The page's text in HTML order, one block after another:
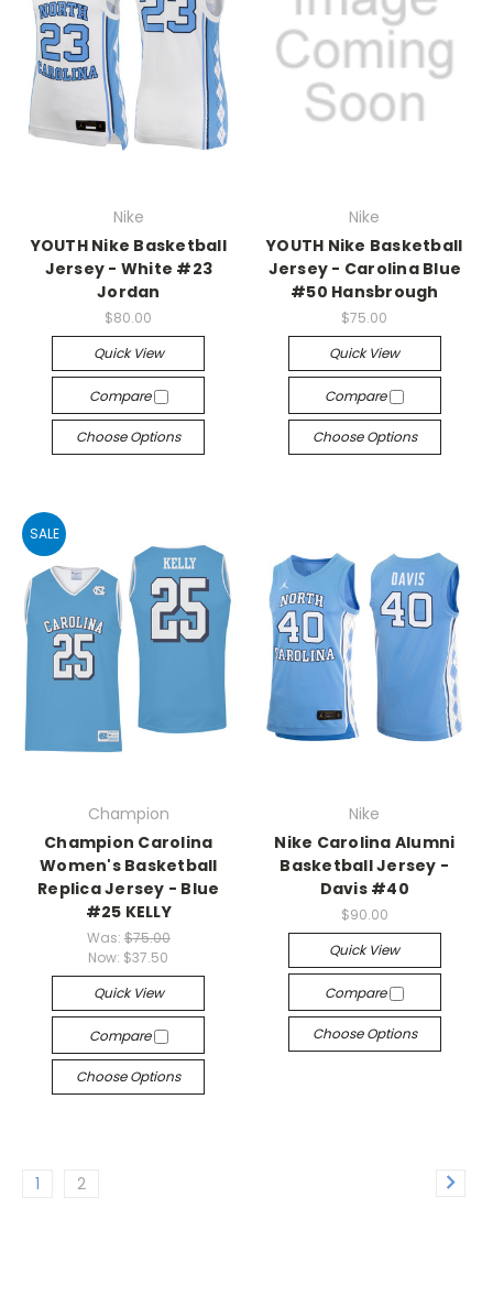
Nike
YOUTH Nike Basketball
Jersey - White #23
Jordan
$80.00
Quick View
Compare
Choose Options
Nike
YOUTH Nike Basketball
Jersey - Carolina Blue
#50 Hansbrough
$75.00
Quick View
Compare
Choose Options
SALE
Champion
Champion Carolina
Women's Basketball
Replica Jersey - Blue
#25 KELLY
Was: $75.00
Now: $37.50
Quick View
Compare
Choose Options
Nike
Nike Carolina Alumni
Basketball Jersey -
Davis #40
$90.00
Quick View
Compare
Choose Options
1 2